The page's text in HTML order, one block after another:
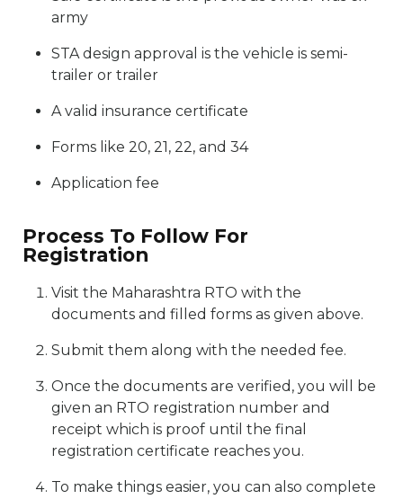
army
STA design approval is the vehicle is semi-
trailer or trailer
A valid insurance certificate
Forms like 20, 21, 22, and 34
Application fee
Process To Follow For
Registration
Visit the Maharashtra RTO with the
documents and filled forms as given above.
Submit them along with the needed fee.
Once the documents are verified, you will be
given an RTO registration number and
receipt which is proof until the final
registration certificate reaches you.
To make things easier, you can also complete